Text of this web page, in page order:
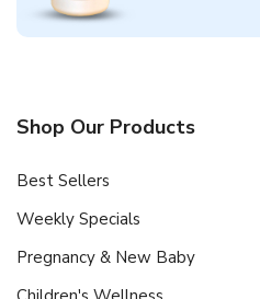
Shop Our Products
Best Sellers
Weekly Specials
Pregnancy & New Baby